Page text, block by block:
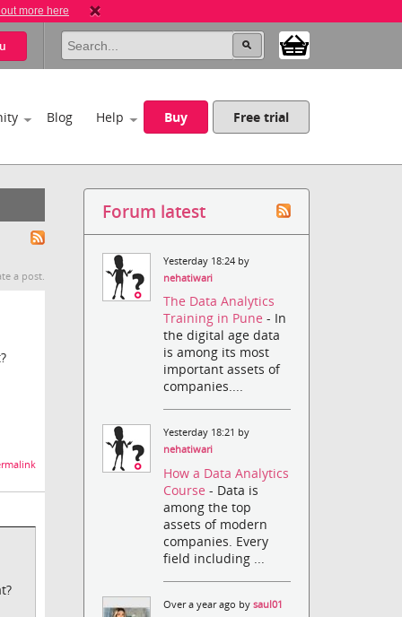
more here
Blog Help Buy Free trial
a post.
Forum latest
Yesterday 18:24 by
nehatiwari
The Data Analytics
Training in Pune- In
the digital age data
is among its most
important assets of
companies....
Yesterday 18:21 by
nehatiwari
How a Data Analytics
Course- Data is
among the top
assets of modern
companies. Every
field including ...
Over a year ago bysaul01